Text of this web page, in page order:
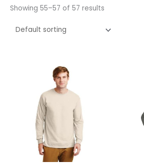
Showing 55–57 of 57 results